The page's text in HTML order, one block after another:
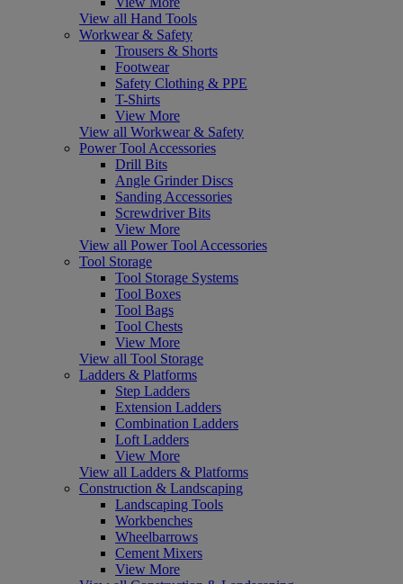
View all Hand Tools
Workwear & Safety
Trousers & Shorts
Footwear
Safety Clothing & PPE
T-Shirts
View More
View all Workwear & Safety
Power Tool Accessories
Drill Bits
Angle Grinder Discs
Sanding Accessories
Screwdriver Bits
View More
View all Power Tool Accessories
Tool Storage
Tool Storage Systems
Tool Boxes
Tool Bags
Tool Chests
View More
View all Tool Storage
Ladders & Platforms
Step Ladders
Extension Ladders
Combination Ladders
Loft Ladders
View More
View all Ladders & Platforms
Construction & Landscaping
Landscaping Tools
Workbenches
Wheelbarrows
Cement Mixers
View More